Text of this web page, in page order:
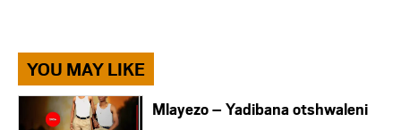
YOU MAY LIKE
Mlayezo – Yadibana otshwaleni